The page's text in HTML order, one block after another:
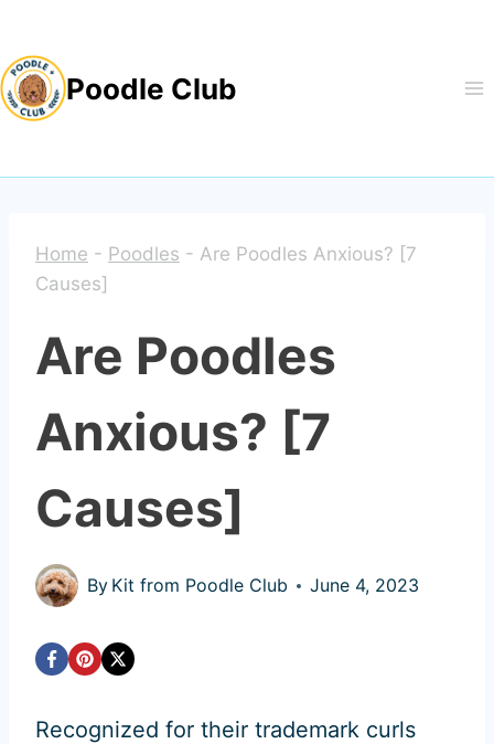
to
contentPoodle Club
Home - Poodles - Are Poodles Anxious? [7
Causes]
Are Poodles
Anxious? [7
Causes]
By Kit from Poodle Club June 4, 2023
Recognized for their trademark curls